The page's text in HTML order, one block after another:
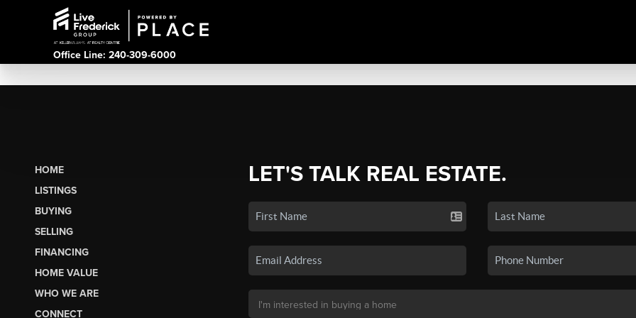
Office Line: 240-309-6000
HOME
LISTINGS
BUYING
SELLING
FINANCING
HOME VALUE
WHO WE ARE
CONNECT
LET'S TALK REAL ESTATE.